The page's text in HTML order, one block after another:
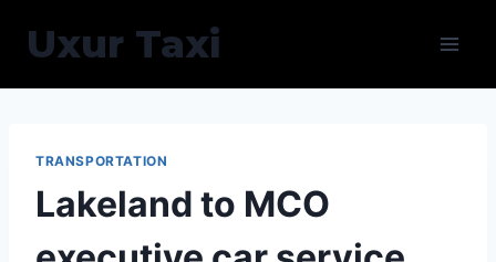
Uxur Taxi
TRANSPORTATION
Lakeland to MCO